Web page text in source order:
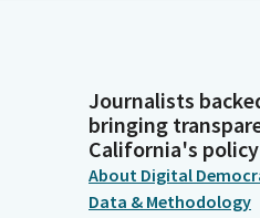
Journalists
bringing
California's
About Digital
Data & Methodology